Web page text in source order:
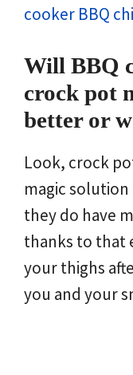
cooker BBQ
Will BBQ
crock pot
better or
Look, crock
magic
they do have
thanks to that
your thighs
you and your